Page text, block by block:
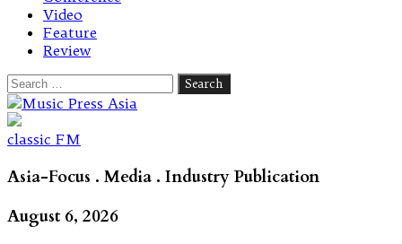
Video
Feature
Review
Search
for:
Let's talk music
classic FM
Asia-Focus . Media . Industry Publication
August 6, 2026